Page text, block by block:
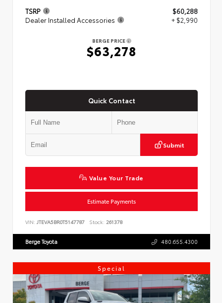
TSRP
$60,288
Dealer Installed Accessories
+ $2,990
BERGE PRICE
$63,278
Quick Contact
Submit
Value Your Trade
Estimate Payments
VIN: JTEVA5BR0T5147787 Stock: 261378
Berge Toyota 480.655.4300
Special